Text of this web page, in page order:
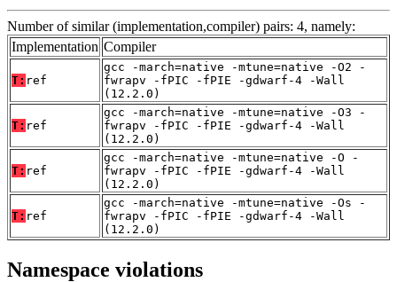
Number of similar (implementation,compiler) pairs: 4, namely:
Implementation Compiler
T: ref
gcc -march=native -mtune=native -O2 -
fwrapv -fPIC -fPIE -gdwarf-4 -Wall
(12.2.0)
T: ref
gcc -march=native -mtune=native -O3 -
fwrapv -fPIC -fPIE -gdwarf-4 -Wall
(12.2.0)
T: ref
gcc -march=native -mtune=native -O -
fwrapv -fPIC -fPIE -gdwarf-4 -Wall
(12.2.0)
T: ref
gcc -march=native -mtune=native -Os -
fwrapv -fPIC -fPIE -gdwarf-4 -Wall
(12.2.0)
Namespace violations